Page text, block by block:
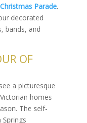
Parade.
decorated
bands, and
OF
a picturesque
homes
The self-